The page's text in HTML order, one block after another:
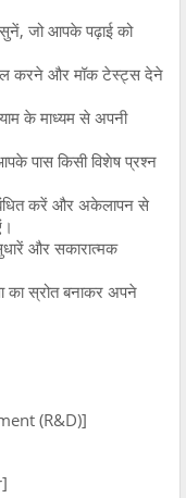
सुनें, जो आपके पढ़ाई को
करने और मॉक टेस्ट्स देने
के माध्यम से अपनी
पास किसी विशेष प्रश्न
करें और अकेलापन से
और सकारात्मक
का स्रोत बनाकर अपने
(R&D)]